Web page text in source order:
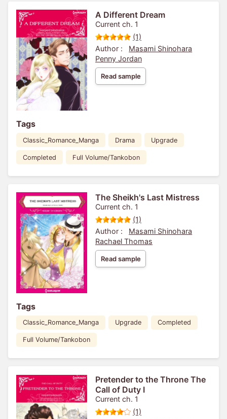
A Different Dream
Current ch. 1
(1)
Author :
Masami Shinohara
Penny Jordan
Read sample
Tags
Classic_Romance_Manga Drama Upgrade
Completed Full Volume/Tankobon
The Sheikh's Last Mistress
Current ch. 1
(1)
Author :
Masami Shinohara
Rachael Thomas
Read sample
Tags
Classic_Romance_Manga Upgrade Completed
Full Volume/Tankobon
Pretender to the Throne The
Call of Duty I
Current ch. 1
(1)